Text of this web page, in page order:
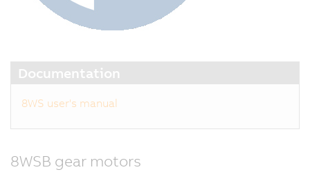
Documentation
8WS user's manual
8WSB gear motors